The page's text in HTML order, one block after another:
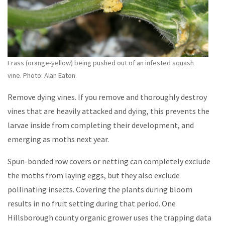
Frass (orange-yellow) being pushed out of an infested squash
vine. Photo: Alan Eaton.
Remove dying vines. If you remove and thoroughly destroy
vines that are heavily attacked and dying, this prevents the
larvae inside from completing their development, and
emerging as moths next year.
Spun-bonded row covers or netting can completely exclude
the moths from laying eggs, but they also exclude
pollinating insects. Covering the plants during bloom
results in no fruit setting during that period. One
Hillsborough county organic grower uses the trapping data